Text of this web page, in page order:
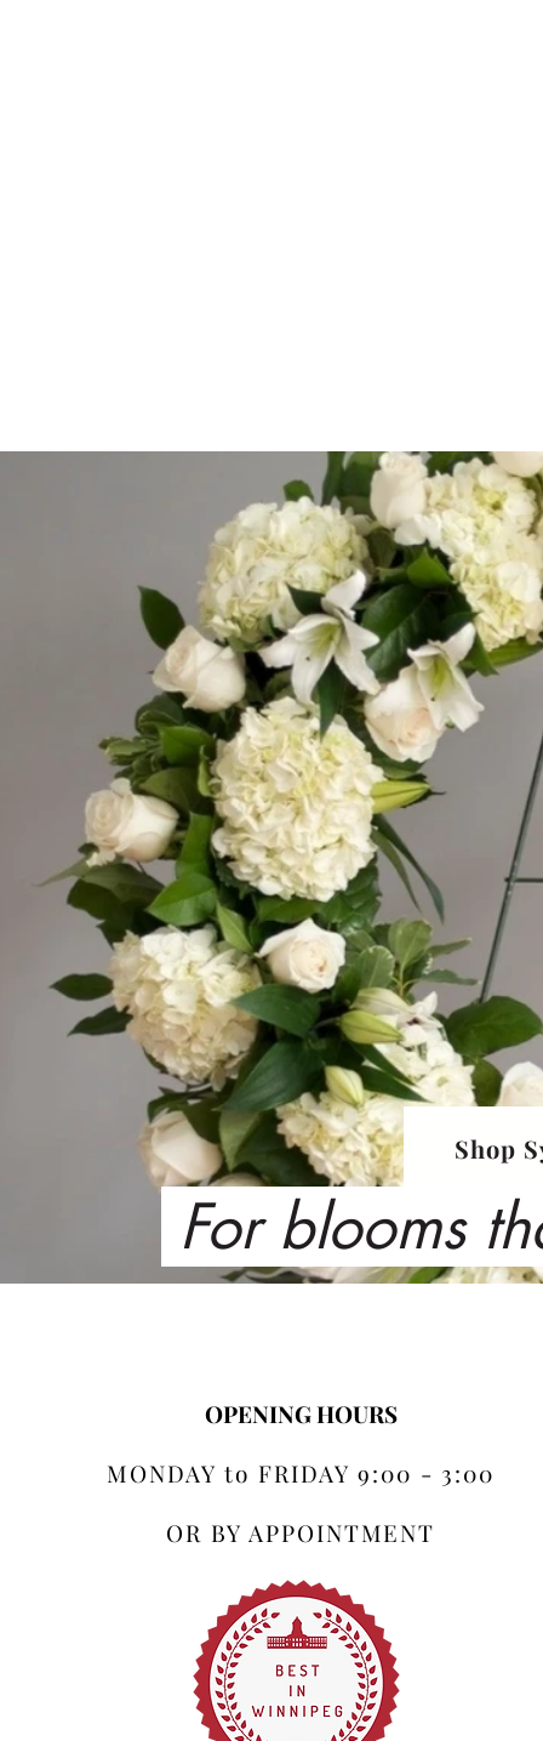
Shop
For blooms
OPENING HOURS
MONDAY to FRIDAY 9:00 - 3:00
OR BY APPOINTMENT